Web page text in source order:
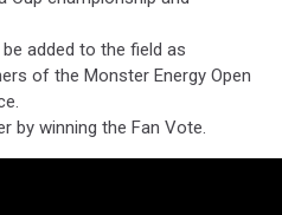
added to the field as
of the Monster Energy Open
by winning the Fan Vote.